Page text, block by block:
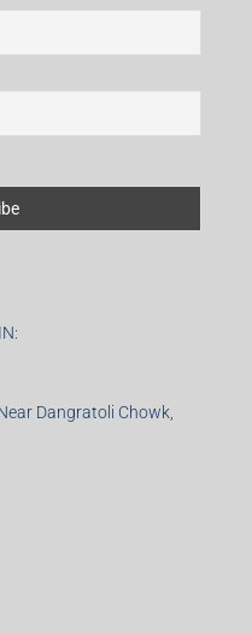
Dangratoli Chowk,